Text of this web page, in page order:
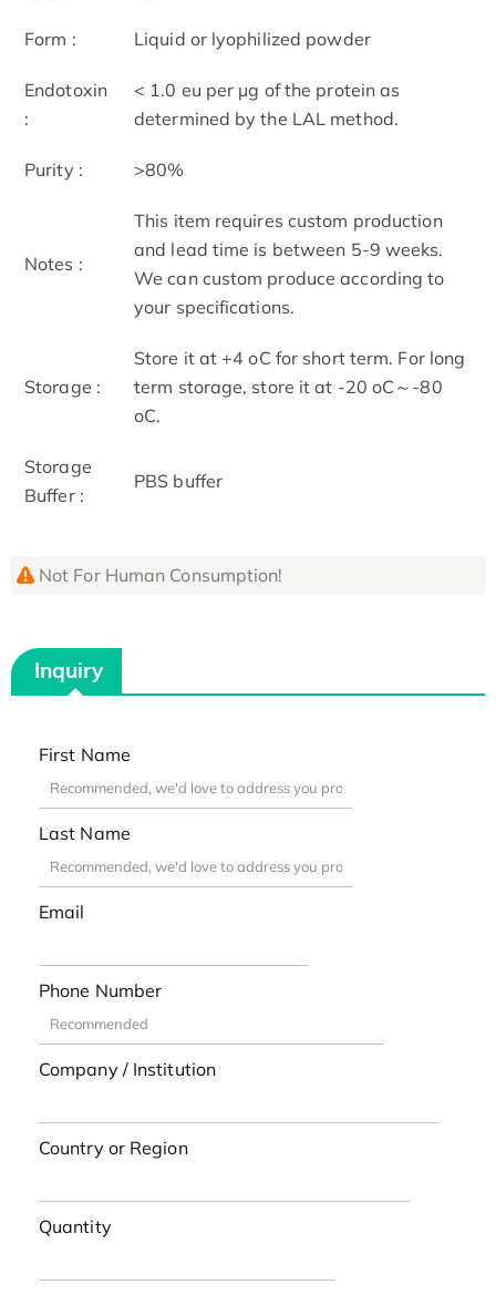
Form : Liquid or lyophilized powder
Endotoxin
:
< 1.0 eu per μg of the protein as
determined by the LAL method.
Purity : >80%
Notes :
This item requires custom production
and lead time is between 5-9 weeks.
We can custom produce according to
your specifications.
Storage :
Store it at +4 oC for short term. For long
term storage, store it at -20 oC～-80
oC.
Storage
Buffer :
PBS buffer
Not For Human Consumption!
Inquiry
First Name
Last Name
Email
Phone Number
Company / Institution
Country or Region
Quantity